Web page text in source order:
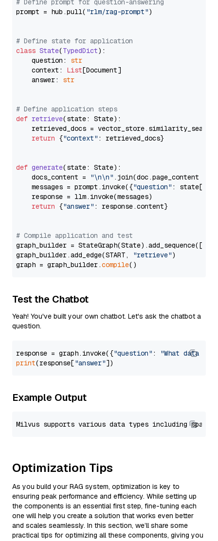
# Define prompt for question-answering
prompt = hub.pull( "rlm/rag-prompt")
# Define state for application
class State(TypedDict):
    question:
str
    context:
List[Document]
    answer:
str
# Define application steps
def retrieve(state: State):
retrieved_docs =
return {"context" : retrieved_docs}
def generate(state: State):
    docs_content =
"\n\n" .join(doc.page_content
    messages = prompt.invoke({
"question" : state[
    response = llm.invoke(messages)
return {"answer" : response.content}
# Compile application and test
graph_builder =
graph_builder.add_edge(START,
"retrieve")
graph = graph_builder.compile
Test the Chatbot
Yeah! You've built your own chatbot. Let's ask the chatbot a
question.
response = graph.invoke({"question" :
"What data
print(response["answer"
Example Output
Optimization Tips
As you build your RAG system, optimization is key to
ensuring peak performance and efficiency. While setting up
the components is an essential first step, fine-tuning each
one will help you create a solution that works even better
and scales seamlessly. In this section, we’ll share some
practical tips for optimizing all these components, giving you